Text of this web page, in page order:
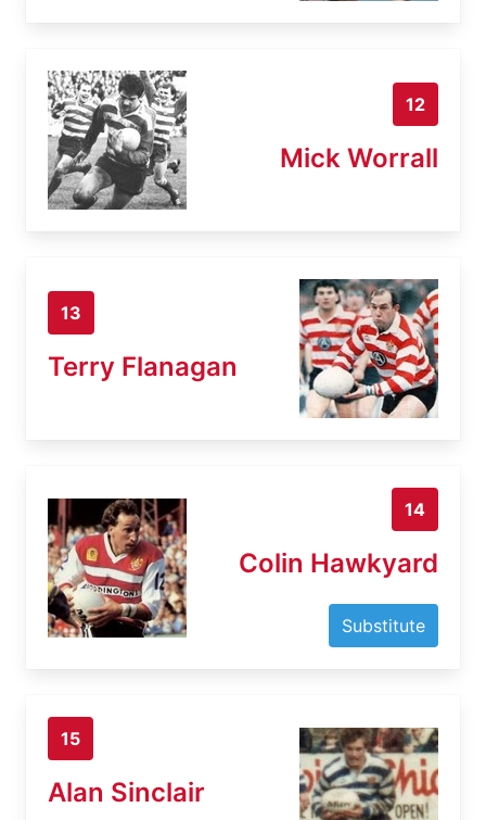
12
Mick Worrall
13
Terry Flanagan
14
Colin Hawkyard
Substitute
15
Alan Sinclair